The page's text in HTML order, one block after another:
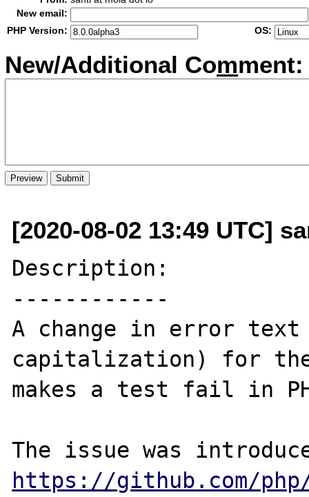
New email:
PHP Version:
OS:
New/Additional Comment:
[2020-08-02 13:49 UTC]
Description:
------------
A change in error
capitalization) for the
makes a test fail in
https://github.com/